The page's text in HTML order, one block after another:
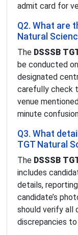
admit card for
Q2. What are
Natural
The DSSSB
be conducted on
designated
carefully check
venue
minute
Q3. What
TGT Natural
The DSSSB
includes
details,
candidate’s
should verify all
discrepancies